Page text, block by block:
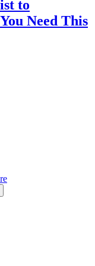
to
Need This